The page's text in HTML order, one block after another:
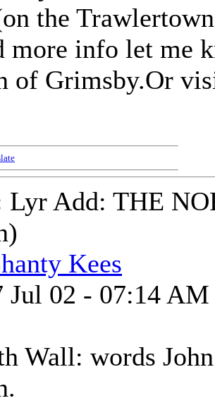
the
more info let me
of Grimsby.Or
Lyr Add: THE
Kees
Jul 02 - 07:14 AM
Wall: words